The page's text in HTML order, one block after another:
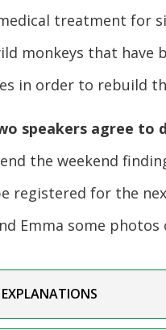
treatment for
monkeys that have
in order to rebuild
speakers agree to
the weekend
registered for the
Emma some